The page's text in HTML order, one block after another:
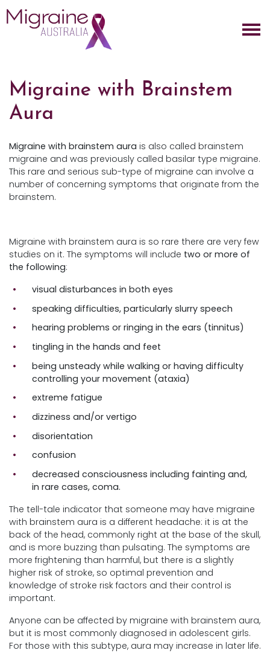
Migraine with Brainstem
Aura
Migraine with brainstem aura is also called brainstem
migraine and was previously called basilar type migraine.
This rare and serious sub-type of migraine can involve a
number of concerning symptoms that originate from the
brainstem.
Migraine with brainstem aura is so rare there are very few
studies on it. The symptoms will include two or more of
the following:
visual disturbances in both eyes
speaking difficulties, particularly slurry speech
hearing problems or ringing in the ears (tinnitus)
tingling in the hands and feet
being unsteady while walking or having difficulty
controlling your movement (ataxia)
extreme fatigue
dizziness and/or vertigo
disorientation
confusion
decreased consciousness including fainting and,
in rare cases, coma.
The tell-tale indicator that someone may have migraine
with brainstem aura is a different headache: it is at the
back of the head, commonly right at the base of the skull,
and is more buzzing than pulsating. The symptoms are
more frightening than harmful, but there is a slightly
higher risk of stroke, so optimal prevention and
knowledge of stroke risk factors and their control is
important.
Anyone can be affected by migraine with brainstem aura,
but it is most commonly diagnosed in adolescent girls.
For those with this subtype, aura may increase in later life.